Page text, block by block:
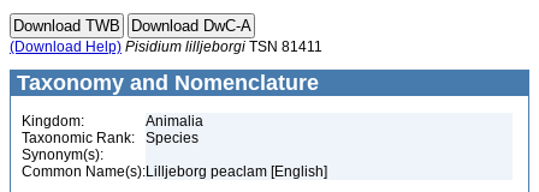
(Download Help) Pisidium lilljeborgi TSN 81411
Taxonomy and Nomenclature
Kingdom:
Animalia
Taxonomic Rank:
Species
Synonym(s):
Common Name(s):Lilljeborg peaclam [English]